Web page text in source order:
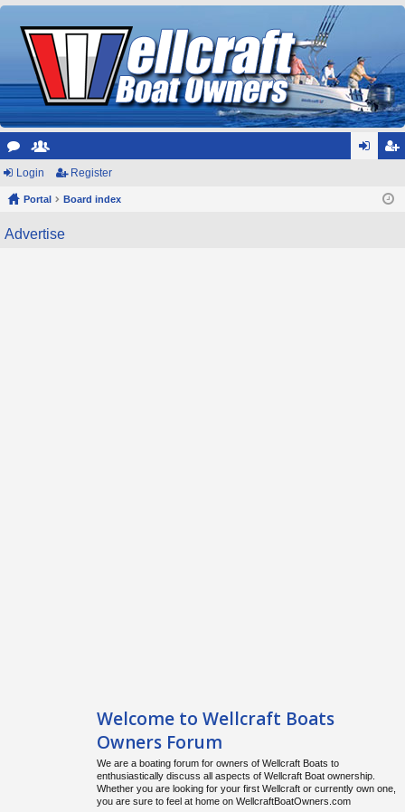
or
u
m
e
m
be
ist
Login Register
Portal Board index
Advertise
Welcome to Wellcraft Boats
Owners Forum
We are a boating forum for owners of Wellcraft Boats to
enthusiastically discuss all aspects of Wellcraft Boat ownership.
Whether you are looking for your first Wellcraft or currently own one,
you are sure to feel at home on WellcraftBoatOwners.com